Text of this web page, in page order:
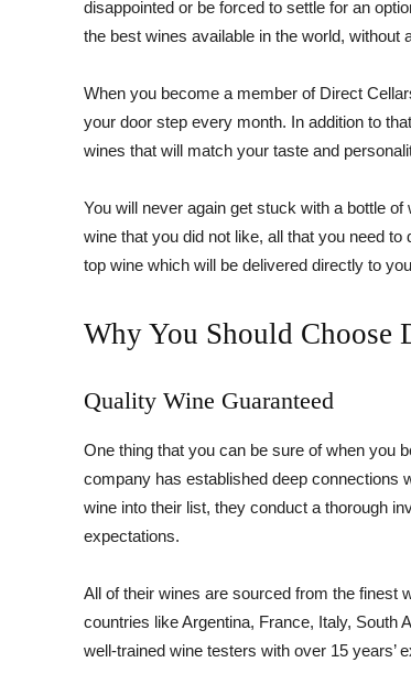
disappointed or be forced to settle for an
the best wines available in the world, without
When you become a member of Direct
your door step every month. In addition to
wines that will match your taste and
You will never again get stuck with a bottle
wine that you did not like, all that you need
top wine which will be delivered directly to
Why You Should Choose
Quality Wine Guaranteed
One thing that you can be sure of when you
company has established deep connections
wine into their list, they conduct a thorough
expectations.
All of their wines are sourced from the finest
countries like Argentina, France, Italy, South
well-trained wine testers with over 15 years’